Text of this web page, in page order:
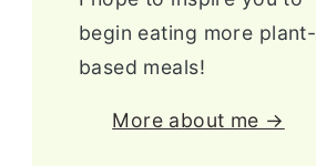
begin eating more plant-
based meals!
More about me →